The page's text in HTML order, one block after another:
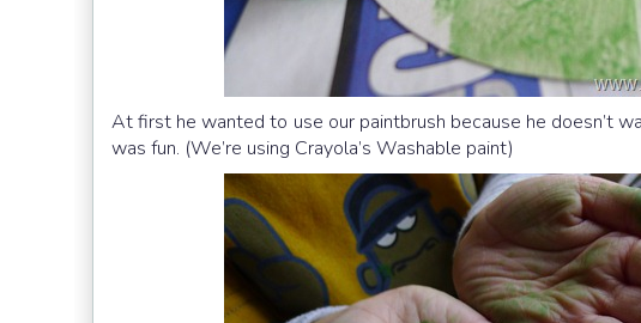
At first he wanted to use our paintbrush because he doesn’t
was fun. (We’re using Crayola’s Washable paint)